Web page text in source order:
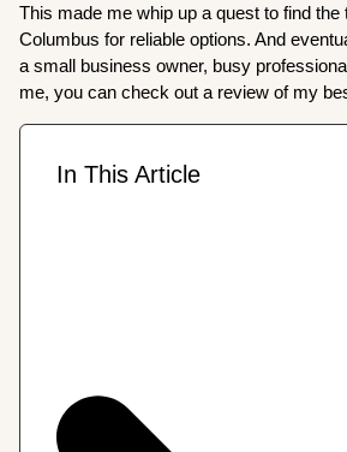
This made me whip up a quest to find
Columbus for reliable options. And
a small business owner, busy
me, you can check out a review of my
In This Article